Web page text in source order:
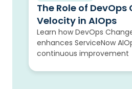
The Role of
Velocity in AIOps
Learn how DevOps
enhances ServiceNow
continuous improvement